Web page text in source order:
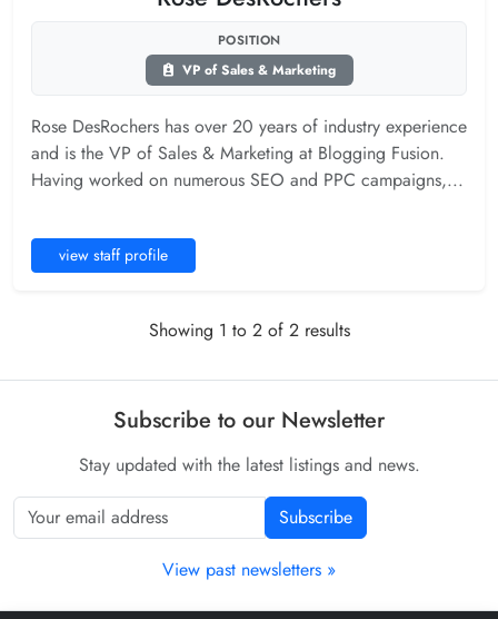
POSITION
VP of Sales & Marketing
Rose DesRochers has over 20 years of industry experience
and is the VP of Sales & Marketing at Blogging Fusion.
Having worked on numerous SEO and PPC campaigns,...
view staff profile
Showing 1 to 2 of 2 results
Subscribe to our Newsletter
Stay updated with the latest listings and news.
Subscribe
View past newsletters »